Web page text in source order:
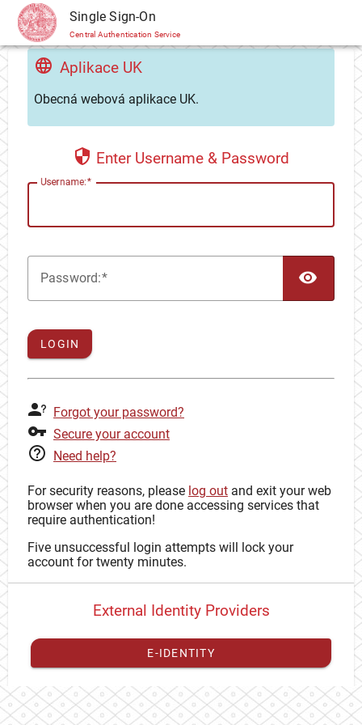
CAS Single Sign-On
Central Authentication Service
Aplikace UK
Obecná webová aplikace UK.
Enter Username & Password
Username:
Password:
LOGIN
Forgot your password?
Secure your account
Need help?
For security reasons, please log out and exit your web
browser when you are done accessing services that
require authentication!
Five unsuccessful login attempts will lock your
account for twenty minutes.
External Identity Providers
E-IDENTITY
You have toregister your external identitywith CAS to
proceed with your CAS identity.